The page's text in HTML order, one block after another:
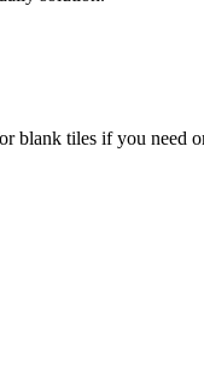
blank tiles if you need